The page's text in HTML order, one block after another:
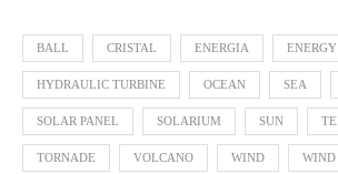
BALL CRISTAL ENERGIA ENERGY
HYDRAULIC TURBINE OCEAN SEA
SOLAR PANEL SOLARIUM SUN
TORNADE VOLCANO WIND WIND